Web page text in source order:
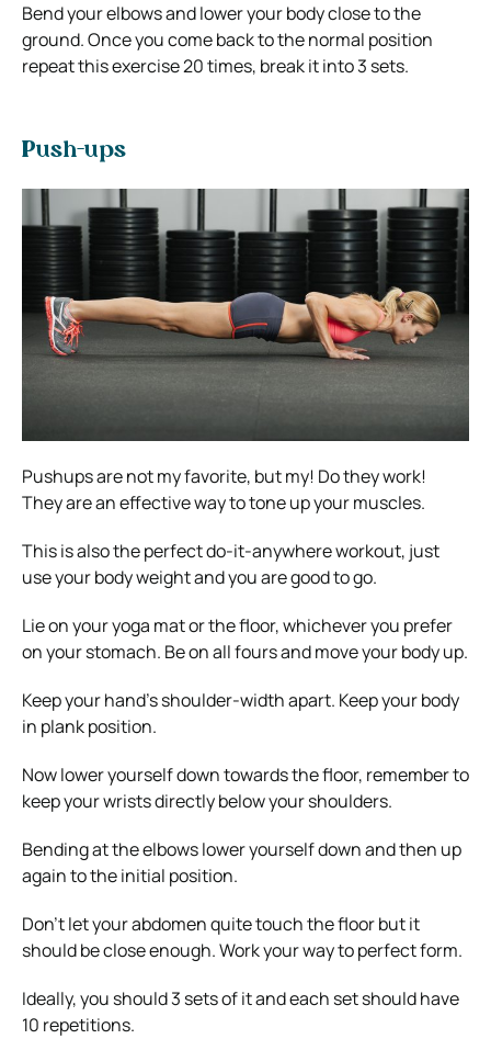
Bend your elbows and lower your body close to the
ground. Once you come back to the normal position
repeat this exercise 20 times, break it into 3 sets.
Push-ups
Pushups are not my favorite, but my! Do they work!
They are an effective way to tone up your muscles.
This is also the perfect do-it-anywhere workout, just
use your body weight and you are good to go.
Lie on your yoga mat or the floor, whichever you prefer
on your stomach. Be on all fours and move your body up.
Keep your hand’s shoulder-width apart. Keep your body
in plank position.
Now lower yourself down towards the floor, remember to
keep your wrists directly below your shoulders.
Bending at the elbows lower yourself down and then up
again to the initial position.
Don’t let your abdomen quite touch the floor but it
should be close enough. Work your way to perfect form.
Ideally, you should 3 sets of it and each set should have
10 repetitions.